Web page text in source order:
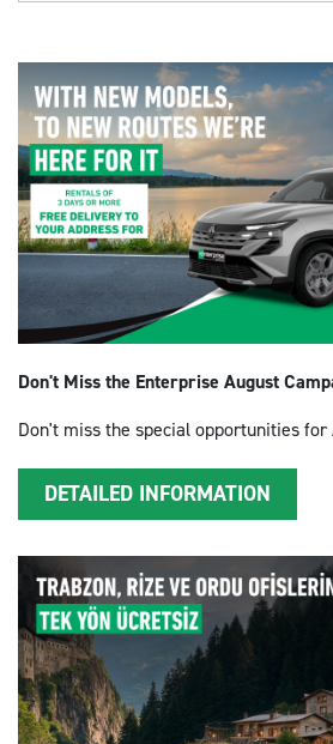
Don't Miss the Enterprise August
Don't miss the special opportunities for
DETAILED INFORMATION